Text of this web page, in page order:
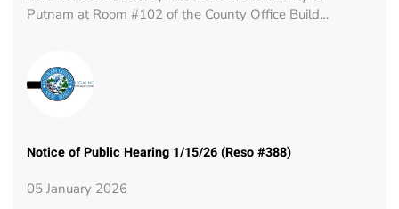
Putnam at Room #102 of the County Office Build…
Notice of Public Hearing 1/15/26 (Reso #388)
05 January 2026